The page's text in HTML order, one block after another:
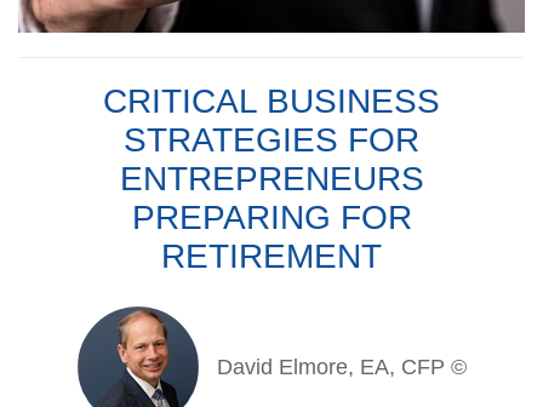
CRITICAL BUSINESS
STRATEGIES FOR
ENTREPRENEURS
PREPARING FOR
RETIREMENT
David Elmore, EA, CFP ©